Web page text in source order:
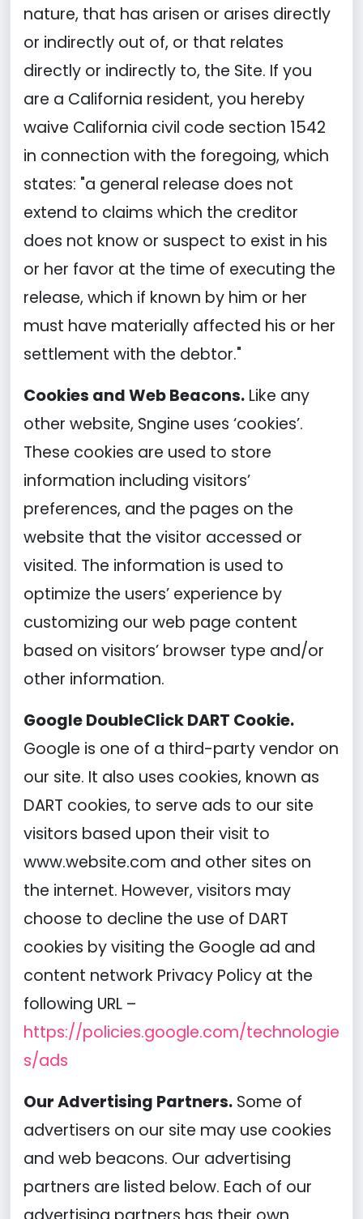
nature, that has arisen or arises directly
or indirectly out of, or that relates
directly or indirectly to, the Site. If you
are a California resident, you hereby
waive California civil code section 1542
in connection with the foregoing, which
states: "a general release does not
extend to claims which the creditor
does not know or suspect to exist in his
or her favor at the time of executing the
release, which if known by him or her
must have materially affected his or her
settlement with the debtor."
Cookies and Web Beacons. Like any
other website, Sngine uses ‘cookies’.
These cookies are used to store
information including visitors’
preferences, and the pages on the
website that the visitor accessed or
visited. The information is used to
optimize the users’ experience by
customizing our web page content
based on visitors’ browser type and/or
other information.
Google DoubleClick DART Cookie.
Google is one of a third-party vendor on
our site. It also uses cookies, known as
DART cookies, to serve ads to our site
visitors based upon their visit to
www.website.com and other sites on
the internet. However, visitors may
choose to decline the use of DART
cookies by visiting the Google ad and
content network Privacy Policy at the
following URL –
https://policies.google.com/technologie
s/ads
Our Advertising Partners. Some of
advertisers on our site may use cookies
and web beacons. Our advertising
partners are listed below. Each of our